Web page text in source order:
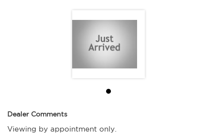
Dealer Comments
Viewing by appointment only.